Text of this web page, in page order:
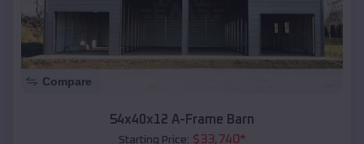
Compare
54x40x12 A-Frame Barn
Starting Price: $33,740*